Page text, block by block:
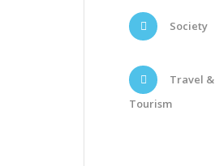
Society
Travel &
Tourism